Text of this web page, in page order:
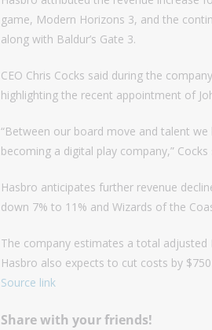
game, Modern Horizons 3, and the
along with Baldur’s Gate 3.
CEO Chris Cocks said during the
highlighting the recent appointment of
“Between our board move and talent
becoming a digital play company,” Cocks
Hasbro anticipates further revenue
down 7% to 11% and Wizards of the
The company estimates a total
Hasbro also expects to cut costs by
Source link
Share with your friends!